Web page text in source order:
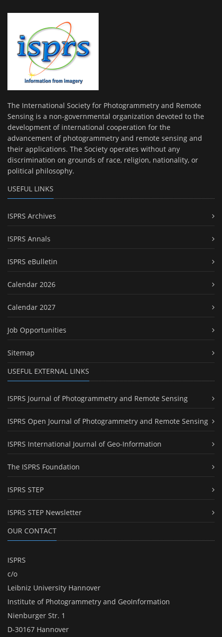
The International Society for Photogrammetry and Remote
Sensing is a non-governmental organization devoted to the
development of international cooperation for the
advancement of photogrammetry and remote sensing and
their applications. The Society operates without any
discrimination on grounds of race, religion, nationality, or
political philosophy.
USEFUL LINKS
ISPRS Archives
ISPRS Annals
ISPRS eBulletin
Calendar 2026
Calendar 2027
Job Opportunities
Sitemap
USEFUL EXTERNAL LINKS
ISPRS Journal of Photogrammetry and Remote Sensing
ISPRS Open Journal of Photogrammetry and Remote Sensing
ISPRS International Journal of Geo-Information
The ISPRS Foundation
ISPRS STEP
ISPRS STEP Newsletter
OUR CONTACT
ISPRS
c/o
Leibniz University Hannover
Institute of Photogrammetry and GeoInformation
Nienburger Str. 1
D-30167 Hannover